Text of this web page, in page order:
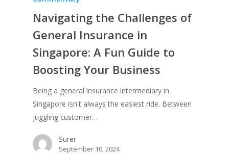
Navigating the Challenges of
General Insurance in
Singapore: A Fun Guide to
Boosting Your Business
Being a general insurance intermediary in
Singapore isn't always the easiest ride. Between
juggling customer…
Surer
September 10, 2024